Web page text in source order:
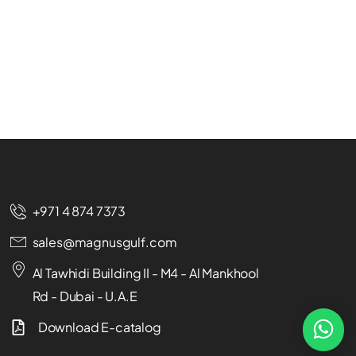
+971 4 874 7373
sales@magnusgulf.com
Al Tawhidi Building II - M4 - Al Mankhool
Rd - Dubai - U.A.E
Download E-catalog